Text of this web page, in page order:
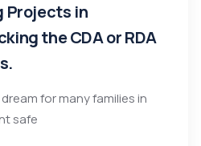
Projects in
the CDA or RDA
for many families in
safe